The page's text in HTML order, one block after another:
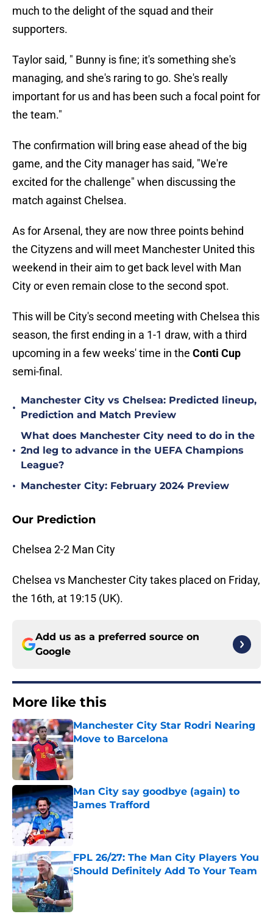
much to the delight of the squad and their
supporters.
Taylor said, " Bunny is fine; it's something she's
managing, and she's raring to go. She's really
important for us and has been such a focal point for
the team."
The confirmation will bring ease ahead of the big
game, and the City manager has said, "We're
excited for the challenge" when discussing the
match against Chelsea.
As for Arsenal, they are now three points behind
the Cityzens and will meet Manchester United this
weekend in their aim to get back level with Man
City or even remain close to the second spot.
This will be City's second meeting with Chelsea this
season, the first ending in a 1-1 draw, with a third
upcoming in a few weeks' time in the Conti Cup
semi-final.
•
Manchester City vs Chelsea: Predicted lineup,
Prediction and Match Preview
•
What does Manchester City need to do in the
2nd leg to advance in the UEFA Champions
League?
• Manchester City: February 2024 Preview
Our Prediction
Chelsea 2-2 Man City
Chelsea vs Manchester City takes placed on Friday,
the 16th, at 19:15 (UK).
Add us as a preferred source on
Google
More like this
Manchester City Star Rodri Nearing
Move to Barcelona
Published by on Invalid Date
Man City say goodbye (again) to
James Trafford
Published by on Invalid Date
FPL 26/27: The Man City Players You
Should Definitely Add To Your Team
Published by on Invalid Date